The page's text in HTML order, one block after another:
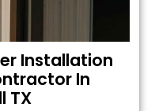
Installation
In
TX